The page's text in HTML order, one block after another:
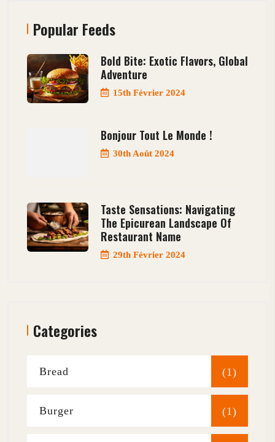
Popular Feeds
Bold Bite: Exotic Flavors, Global
Adventure
15th Février 2024
Bonjour Tout Le Monde !
30th Août 2024
Taste Sensations: Navigating
The Epicurean Landscape Of
Restaurant Name
29th Février 2024
Categories
Bread (1)
Burger (1)